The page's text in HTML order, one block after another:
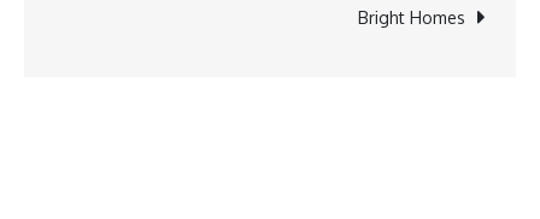
Hope
Bright Homes